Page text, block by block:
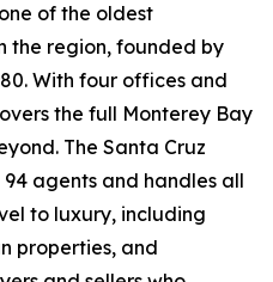
of the oldest
the region, founded by
With four offices and
the full Monterey Bay
The Santa Cruz
agents and handles all
to luxury, including
properties, and